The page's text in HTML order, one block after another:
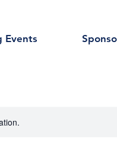
Events